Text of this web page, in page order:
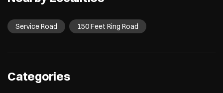
Service Road 150 Feet Ring Road
Categories